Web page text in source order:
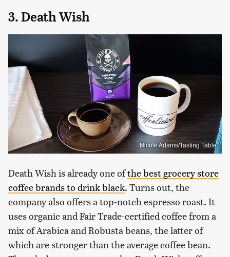
3. Death Wish
Nicole Adams/Tasting Table
Death Wish is already one ofthe best grocery store
coffee brands to drink black. Turns out, the
company also offers a top-notch espresso roast. It
uses organic and Fair Trade-certified coffee from a
mix of Arabica and Robusta beans, the latter of
which are stronger than the average coffee bean.